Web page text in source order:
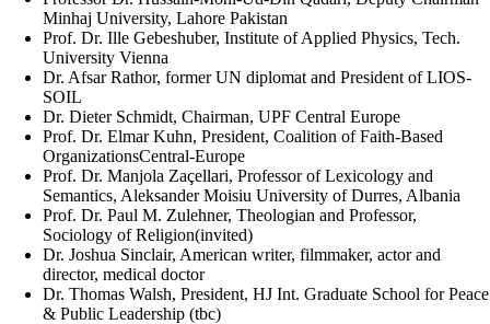
Minhaj University, Lahore Pakistan
Prof. Dr. Ille Gebeshuber, Institute of Applied Physics, Tech.
University Vienna
Dr. Afsar Rathor, former UN diplomat and President of LIOS-
SOIL
Dr. Dieter Schmidt, Chairman, UPF Central Europe
Prof. Dr. Elmar Kuhn, President, Coalition of Faith-Based
OrganizationsCentral-Europe
Prof. Dr. Manjola Zaçellari, Professor of Lexicology and
Semantics, Aleksander Moisiu University of Durres, Albania
Prof. Dr. Paul M. Zulehner, Theologian and Professor,
Sociology of Religion(invited)
Dr. Joshua Sinclair, American writer, filmmaker, actor and
director, medical doctor
Dr. Thomas Walsh, President, HJ Int. Graduate School for Peace
& Public Leadership (tbc)